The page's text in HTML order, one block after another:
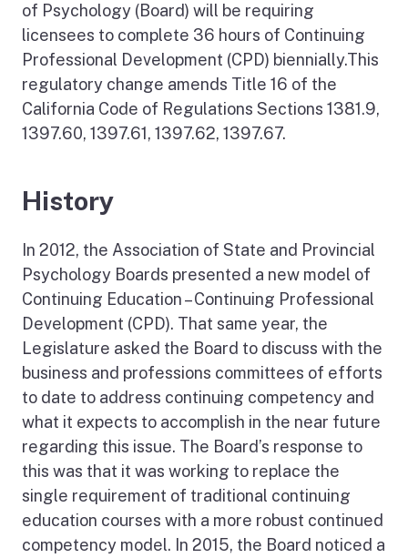
of Psychology (Board) will be requiring
licensees to complete 36 hours of Continuing
Professional Development (CPD) biennially.This
regulatory change amends Title 16 of the
California Code of Regulations Sections 1381.9,
1397.60, 1397.61, 1397.62, 1397.67.
History
In 2012, the Association of State and Provincial
Psychology Boards presented a new model of
Continuing Education – Continuing Professional
Development (CPD). That same year, the
Legislature asked the Board to discuss with the
business and professions committees of efforts
to date to address continuing competency and
what it expects to accomplish in the near future
regarding this issue. The Board’s response to
this was that it was working to replace the
single requirement of traditional continuing
education courses with a more robust continued
competency model. In 2015, the Board noticed a